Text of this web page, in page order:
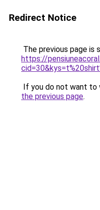
Redirect Notice
The previous page is
https://
If you do not want to
the previous page.